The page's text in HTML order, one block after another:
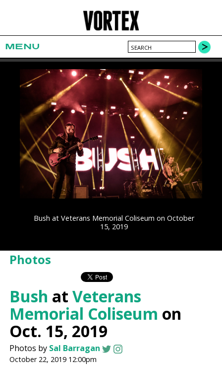
MENU
Bush at Veterans Memorial Coliseum on October
15, 2019
Photos
Bush atVeterans
Memorial Coliseum on
Oct. 15, 2019
Photos by Sal Barragan
October 22, 2019 12:00pm